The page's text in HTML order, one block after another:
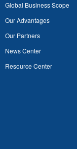
Global Business Scope
Our Advantages
Our Partners
News Center
Resource Center